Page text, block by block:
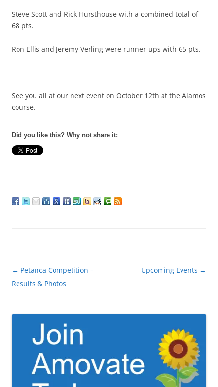
Steve Scott and Rick Hursthouse with a combined total of
68 pts.
Ron Ellis and Jeremy Verling were runner-ups with 65 pts.
See you all at our next event on October 12th at the Alamos
course.
Did you like this? Why not share it:
Post
navigation
← Petanca Competition –
Results & Photos
Upcoming Events →